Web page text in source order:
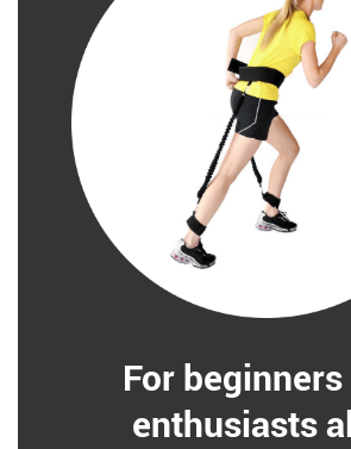
For
enthusiasts